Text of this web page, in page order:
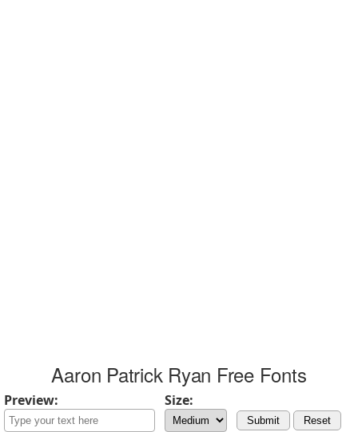
Aaron Patrick Ryan Free Fonts
Preview: Size:
Submit Reset